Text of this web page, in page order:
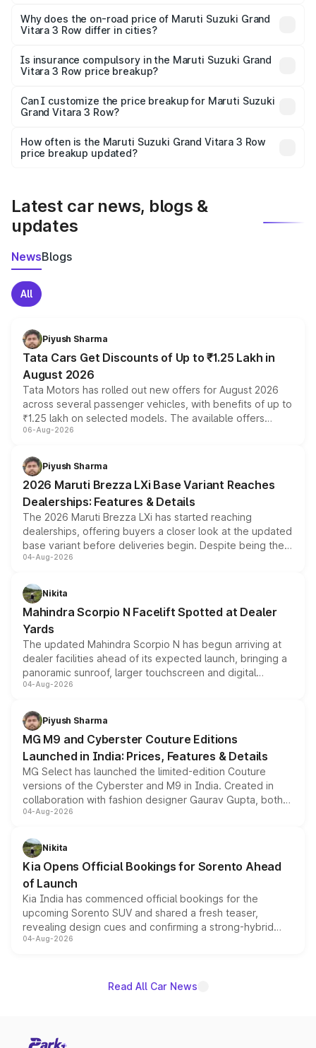
charges, insurance, road tax, handling fees, and optional
accessories.
Why does the on-road price of Maruti Suzuki Grand
Vitara 3 Row differ in cities?
charges, taxes, and insurance costs.
Is insurance compulsory in the Maruti Suzuki Grand
Vitara 3 Row price breakup?
Yes, at least third-party insurance is mandatory in India,
and it is included in the on-road price breakup.
Can I customize the price breakup for Maruti Suzuki
Grand Vitara 3 Row?
accessories, or different insurance plans, which will adjust
the final breakup.
How often is the Maruti Suzuki Grand Vitara 3 Row
price breakup updated?
Latest car news, blogs &
updates
NewsBlogs
All
Piyush Sharma
Tata Cars Get Discounts of Up to ₹1.25 Lakh in
August 2026
Tata Motors has rolled out new offers for August 2026
across several passenger vehicles, with benefits of up to
₹1.25 lakh on selected models. The available offers
include consumer discounts, exchange bonuses,
benefits, depending on the vehicle, variant and eligibility,
giving buyers multiple ways to reduce the overall
purchase cost.
06-Aug-2026
Piyush Sharma
2026 Maruti Brezza LXi Base Variant Reaches
Dealerships: Features & Details
The 2026 Maruti Brezza LXi has started reaching
dealerships, offering buyers a closer look at the updated
base variant before deliveries begin. Despite being the
entry-level trim, it comes with several standard safety
aspirated or turbo-petrol powertrains, making it an
attractive option in the compact SUV segment.
04-Aug-2026
Nikita
Mahindra Scorpio N Facelift Spotted at Dealer
Yards
The updated Mahindra Scorpio N has begun arriving at
dealer facilities ahead of its expected launch, bringing a
panoramic sunroof, larger touchscreen and digital
instrument cluster borrowed from the Thar Roxx, along
both rows.
04-Aug-2026
Piyush Sharma
MG M9 and Cyberster Couture Editions
Launched in India: Prices, Features & Details
MG Select has launched the limited-edition Couture
versions of the Cyberster and M9 in India. Created in
collaboration with fashion designer Gaurav Gupta, both
models receive exclusive cosmetic enhancements
just 50 units each, the special editions are priced above
the standard versions and deliveries begin this month.
04-Aug-2026
Nikita
Kia Opens Official Bookings for Sorento Ahead
of Launch
Kia India has commenced official bookings for the
upcoming Sorento SUV and shared a fresh teaser,
revealing design cues and confirming a strong-hybrid
powertrain, though pricing and the launch date remain
04-Aug-2026
Read All Car News